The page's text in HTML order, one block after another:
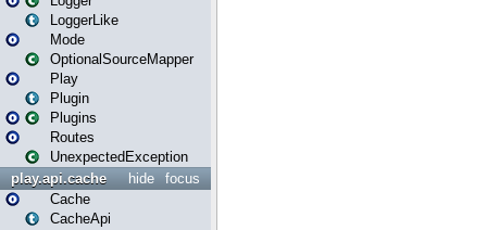
LoggerLike
Mode
OptionalSourceMapper
Play
Plugin
Plugins
Routes
UnexpectedException
focus
hide
play.api.cache
Cache
CacheApi